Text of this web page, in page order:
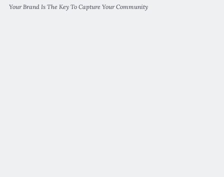
Your Brand Is The Key To Capture Your Community